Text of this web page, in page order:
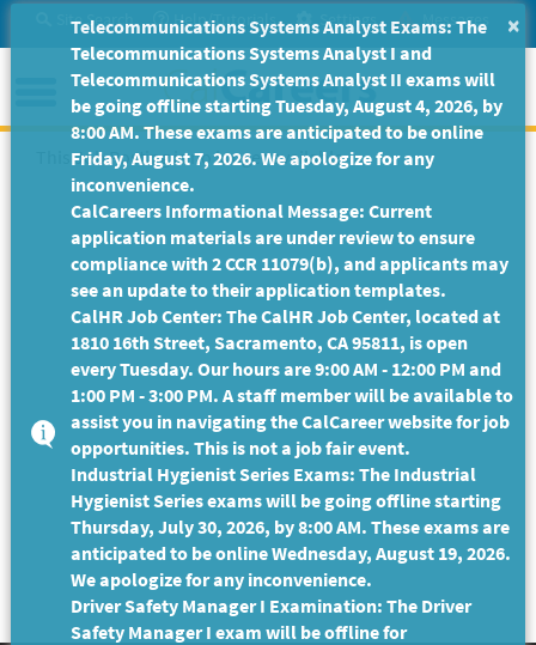
to
Main
Content
Site Search Help/Tutorials Settings Messages
Menu
This Job Posting is no longer available.
×
Telecommunications Systems Analyst Exams: The
Telecommunications Systems Analyst I and
Telecommunications Systems Analyst II exams will
be going offline starting Tuesday, August 4, 2026, by
8:00 AM. These exams are anticipated to be online
Friday, August 7, 2026. We apologize for any
inconvenience.
CalCareers Informational Message: Current
application materials are under review to ensure
compliance with 2 CCR 11079(b), and applicants may
see an update to their application templates.
CalHR Job Center: The CalHR Job Center, located at
1810 16th Street, Sacramento, CA 95811, is open
every Tuesday. Our hours are 9:00 AM - 12:00 PM and
1:00 PM - 3:00 PM. A staff member will be available to
assist you in navigating the CalCareer website for job
opportunities. This is not a job fair event.
Industrial Hygienist Series Exams: The Industrial
Hygienist Series exams will be going offline starting
Thursday, July 30, 2026, by 8:00 AM. These exams are
anticipated to be online Wednesday, August 19, 2026.
We apologize for any inconvenience.
Driver Safety Manager I Examination: The Driver
Safety Manager I exam will be offline for